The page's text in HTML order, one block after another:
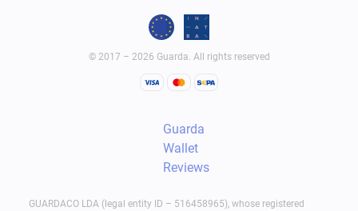
© 2017 – 2026 Guarda. All rights reserved
Guarda
Wallet
Reviews
GUARDACO LDA (legal entity ID – 516458965), whose registered